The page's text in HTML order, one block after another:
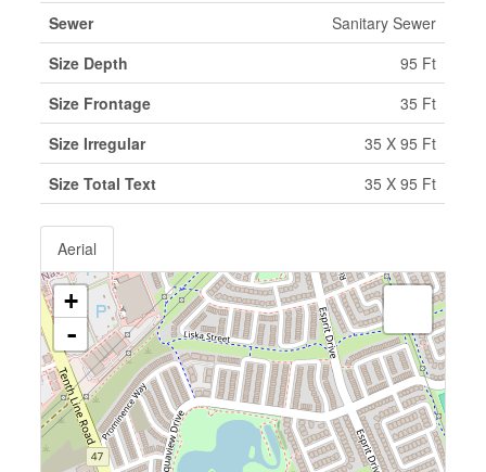
Sewer
Sanitary Sewer
Size Depth
95 Ft
Size Frontage
35 Ft
Size Irregular
35 X 95 Ft
Size Total Text
35 X 95 Ft
Aerial
+
-